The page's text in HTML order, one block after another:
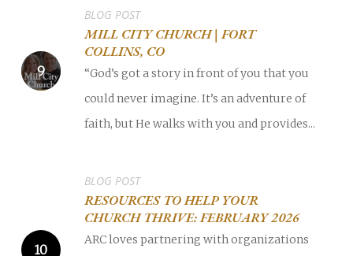
MILL CITY CHURCH | FORT
COLLINS, CO
BLOG POST
“God’s got a story in front of you that you
could never imagine. It’s an adventure of
faith, but He walks with you and provides...
RESOURCES TO HELP YOUR
CHURCH THRIVE: FEBRUARY 2026
BLOG POST
ARC loves partnering with organizations